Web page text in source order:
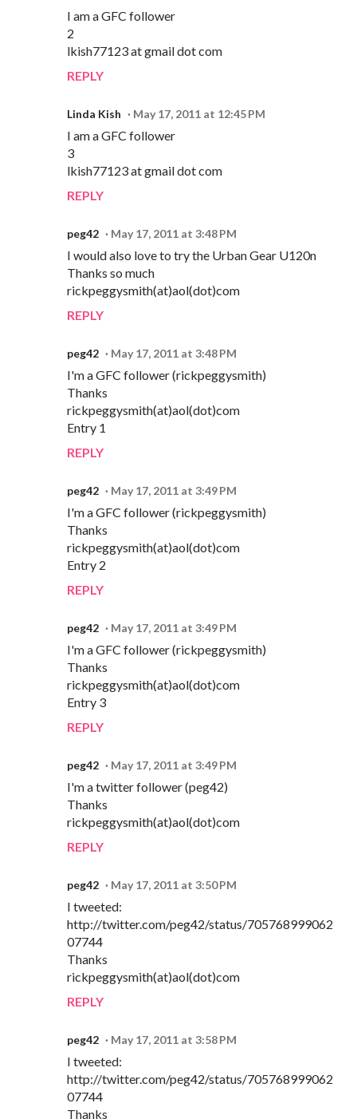
I am a GFC follower
2
lkish77123 at gmail dot com
REPLY
Linda Kish May 17, 2011 at 12:45 PM
I am a GFC follower
3
lkish77123 at gmail dot com
REPLY
peg42 May 17, 2011 at 3:48 PM
I would also love to try the Urban Gear U120n
Thanks so much
rickpeggysmith(at)aol(dot)com
REPLY
peg42 May 17, 2011 at 3:48 PM
I'm a GFC follower (rickpeggysmith)
Thanks
rickpeggysmith(at)aol(dot)com
Entry 1
REPLY
peg42 May 17, 2011 at 3:49 PM
I'm a GFC follower (rickpeggysmith)
Thanks
rickpeggysmith(at)aol(dot)com
Entry 2
REPLY
peg42 May 17, 2011 at 3:49 PM
I'm a GFC follower (rickpeggysmith)
Thanks
rickpeggysmith(at)aol(dot)com
Entry 3
REPLY
peg42 May 17, 2011 at 3:49 PM
I'm a twitter follower (peg42)
Thanks
rickpeggysmith(at)aol(dot)com
REPLY
peg42 May 17, 2011 at 3:50 PM
I tweeted:
http://twitter.com/peg42/status/705768999062
07744
Thanks
rickpeggysmith(at)aol(dot)com
REPLY
peg42 May 17, 2011 at 3:58 PM
I tweeted:
http://twitter.com/peg42/status/705768999062
07744
Thanks